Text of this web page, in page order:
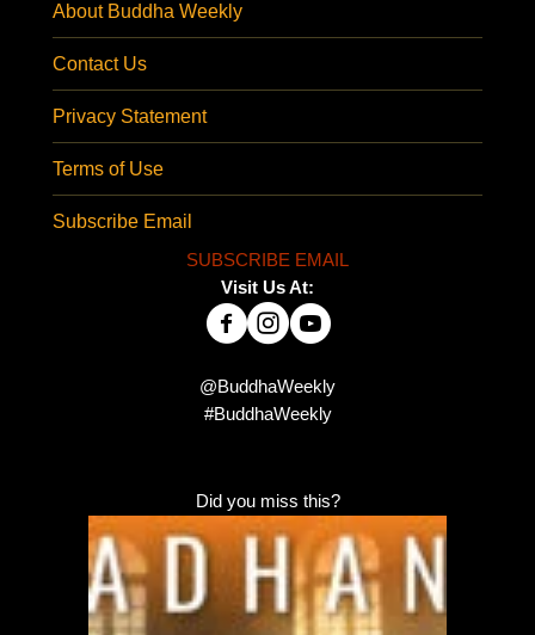
About Buddha Weekly
Contact Us
Privacy Statement
Terms of Use
Subscribe Email
SUBSCRIBE EMAIL
Visit Us At:
@BuddhaWeekly
#BuddhaWeekly
Did you miss this?